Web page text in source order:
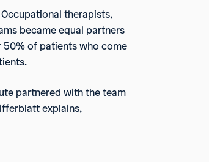
therapists,
became equal partners
50% of patients who come
partnered with the team
explains,